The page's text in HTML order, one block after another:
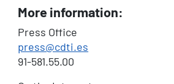
More information:
Press Office
press@cdti.es
91-581.55.00